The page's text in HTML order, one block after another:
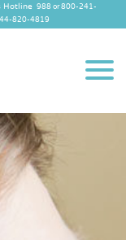
Hotline 988 or 800-241-
820-4819